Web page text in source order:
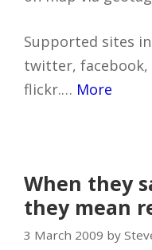
Supported sites
twitter,
flickr.… More
When they
they mean
3 March 2009 by